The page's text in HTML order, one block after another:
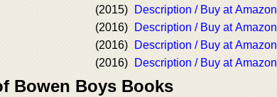
(2015)
Description / Buy at Amazon
(2016)
Description / Buy at Amazon
(2016)
Description / Buy at Amazon
(2016) Description / Buy at Amazon
Bowen Boys Books